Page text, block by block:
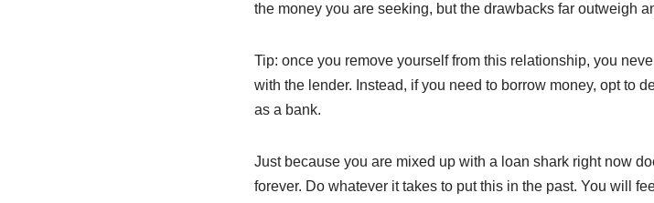
the money you are seeking, but the drawbacks far outweigh
Tip: once you remove yourself from this relationship, you
with the lender. Instead, if you need to borrow money, opt to
as a bank.
Just because you are mixed up with a loan shark right now
forever. Do whatever it takes to put this in the past. You will